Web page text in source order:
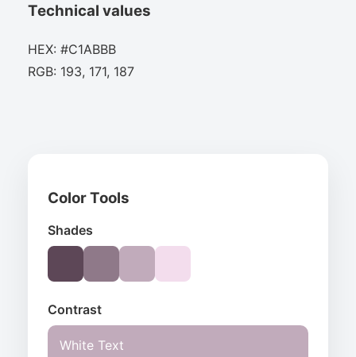
Technical values
HEX: #C1ABBB
RGB: 193, 171, 187
Color Tools
Shades
Contrast
White Text